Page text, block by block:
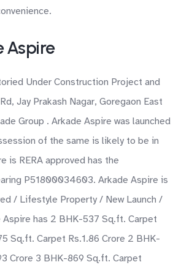
Aspire
Under Construction Project and
Jay Prakash Nagar, Goregaon East
Group . Arkade Aspire was launched
of the same is likely to be in
is RERA approved has the
P51800034603. Arkade Aspire is
/ Lifestyle Property / New Launch /
Aspire has 2 BHK-537 Sq.ft. Carpet
Sq.ft. Carpet Rs.1.86 Crore 2 BHK-
Crore 3 BHK-869 Sq.ft. Carpet